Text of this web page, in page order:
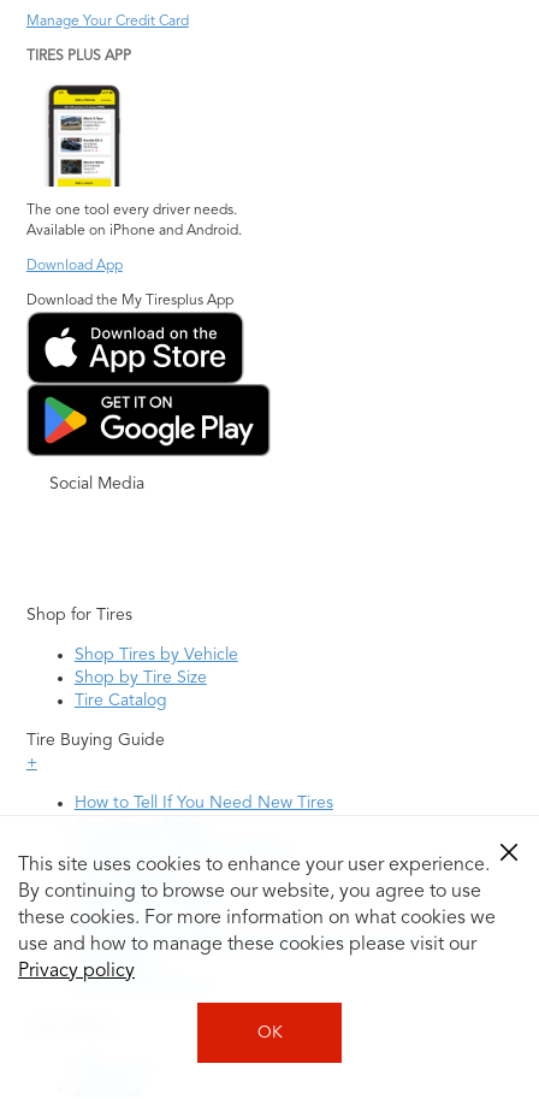
This site uses cookies to enhance your user experience.
By continuing to browse our website, you agree to use
these cookies. For more information on what cookies we
use and how to manage these cookies please visit our
Privacy policy
OK
Manage Your Credit Card
TIRES PLUS APP
The one tool every driver needs.
Available on iPhone and Android.
Download App
Download the My Tiresplus App
Social Media
Shop for Tires
Shop Tires by Vehicle
Shop by Tire Size
Tire Catalog
Tire Buying Guide
+
How to Tell If You Need New Tires
Tire Questions
What is Tire Rotation
Tire Change Cost
Tire Rotation vs Wheel Alignment—What's the
Difference?
Tire Size Explainer